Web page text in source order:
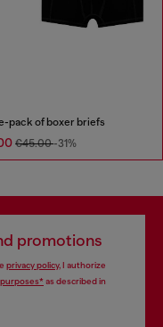
pack of boxer briefs
€45.00-31%
promotions
privacy policy, I authorize
as described in